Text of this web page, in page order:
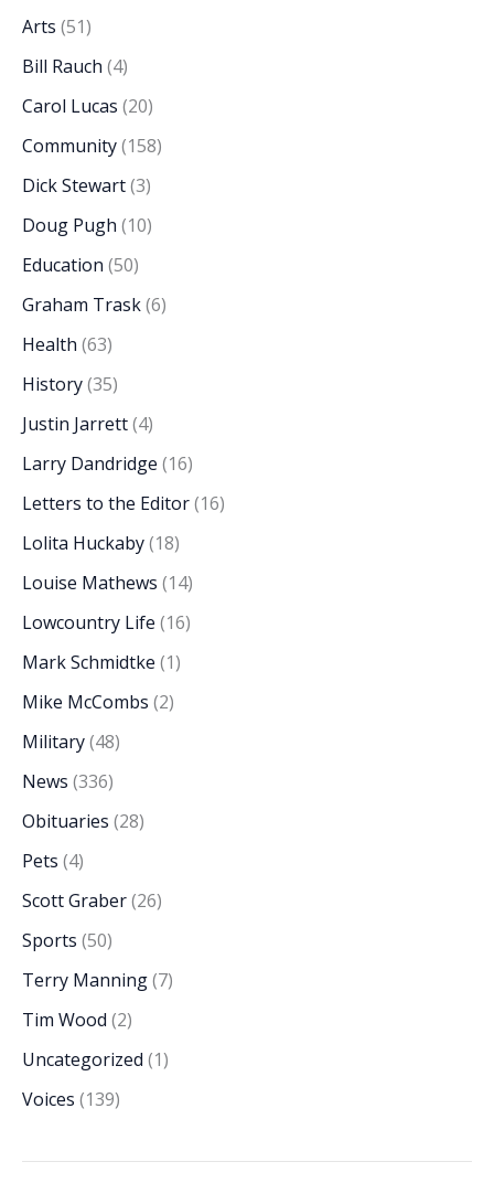
Arts (51)
Bill Rauch (4)
Carol Lucas (20)
Community(158)
Dick Stewart(3)
Doug Pugh (10)
Education (50)
Graham Trask(6)
Health (63)
History(35)
Justin Jarrett(4)
Larry Dandridge (16)
Letters to the Editor(16)
Lolita Huckaby(18)
Louise Mathews (14)
Lowcountry Life (16)
Mark Schmidtke (1)
Mike McCombs (2)
Military(48)
News (336)
Obituaries (28)
Pets (4)
Scott Graber(26)
Sports (50)
Terry Manning(7)
Tim Wood (2)
Uncategorized (1)
Voices (139)